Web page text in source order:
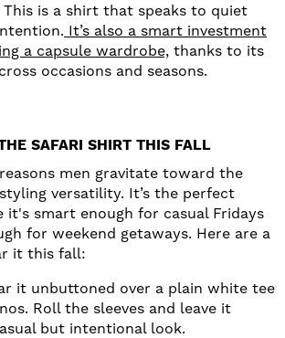
is a shirt that speaks to quiet
It’s also a smart investment
a capsule wardrobe, thanks to its
occasions and seasons.
SAFARI SHIRT THIS FALL
men gravitate toward the
versatility. It’s the perfect
it's smart enough for casual Fridays
for weekend getaways. Here are a
it this fall:
it unbuttoned over a plain white tee
Roll the sleeves and leave it
but intentional look.